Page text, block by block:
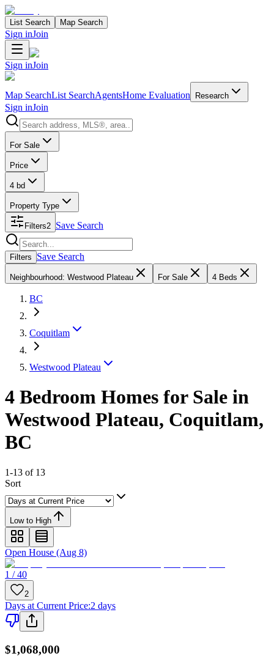
List Search Map Search
Sign inJoin
Sign inJoin
Map SearchList SearchAgentsHome Evaluation Research
Sign inJoin
Search properties
For Sale
Price
4 bd
Property Type
Filters2 Save Search
Search properties
Filters Save Search
Neighbourhood: Westwood Plateau For Sale 4 Beds
BC
Coquitlam
Westwood Plateau
4 Bedroom Homes for Sale in
Westwood Plateau, Coquitlam,
BC
1-13 of 13
Sort
Low to High
Open House (Aug 8)
1 / 40
2
Days at Current Price:2 days
$1,068,000